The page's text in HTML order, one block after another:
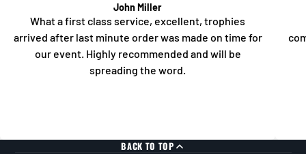
John Miller
What a first class service, excellent, trophies
arrived after last minute order was made on time for
our event. Highly recommended and will be
spreading the word.
BACK TO TOP